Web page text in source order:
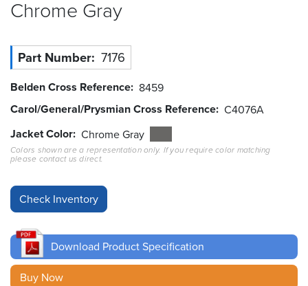
Tools
Careers
Inventory
Finder
Cable
Sales
Contact
Search
Chrome Gray
Part Number 7176
Belden Cross Reference 8459
Carol/General/Prysmian Cross Reference C4076A
Jacket Color Chrome Gray
Colors shown are a representation only. If you require color matching
please contact us direct.
Download Product Specification
Buy Now